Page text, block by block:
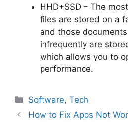
HHD+SSD – The
files are stored on a
and those
infrequently are
which allows you to
performance.
Categories
Software,Tech
How to Fix Apps Not